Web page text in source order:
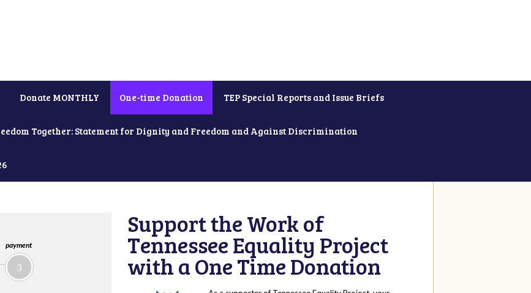
Donate MONTHLY One-time Donation TEP Special Reports and Issue Briefs
Together: Statement for Dignity and Freedom and Against Discrimination
payment
3
Support the Work of
Tennessee Equality Project
with a One Time Donation